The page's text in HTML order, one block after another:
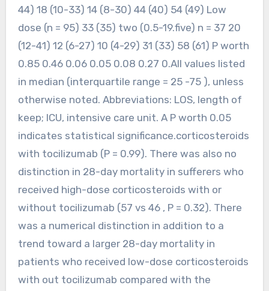
44) 18 (10-33) 14 (8-30) 44 (40) 54 (49) Low
dose (n = 95) 33 (35) two (0.5-19.five) n = 37 20
(12-41) 12 (6-27) 10 (4-29) 31 (33) 58 (61) P worth
0.85 0.46 0.06 0.05 0.08 0.27 0.All values listed
in median (interquartile range = 25 -75 ), unless
otherwise noted. Abbreviations: LOS, length of
keep; ICU, intensive care unit. A P worth 0.05
indicates statistical significance.corticosteroids
with tocilizumab (P = 0.99). There was also no
distinction in 28-day mortality in sufferers who
received high-dose corticosteroids with or
without tocilizumab (57 vs 46 , P = 0.32). There
was a numerical distinction in addition to a
trend toward a larger 28-day mortality in
patients who received low-dose corticosteroids
with out tocilizumab compared with the